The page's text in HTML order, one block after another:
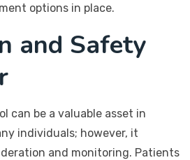
options in place.
and Safety
can be a valuable asset in
individuals; however, it
and monitoring. Patients